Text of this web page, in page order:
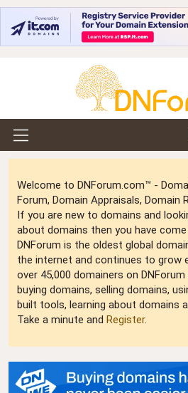
Welcome to DNForum.com™ -
Forum, Domain Appraisals, Domain
If you are new to domains and
about domains then you have
DNForum is the oldest global
the internet and continues to grow
over 45,000 domainers on
buying domains, selling domains,
built tools, learning about domains
Take a minute and Register.